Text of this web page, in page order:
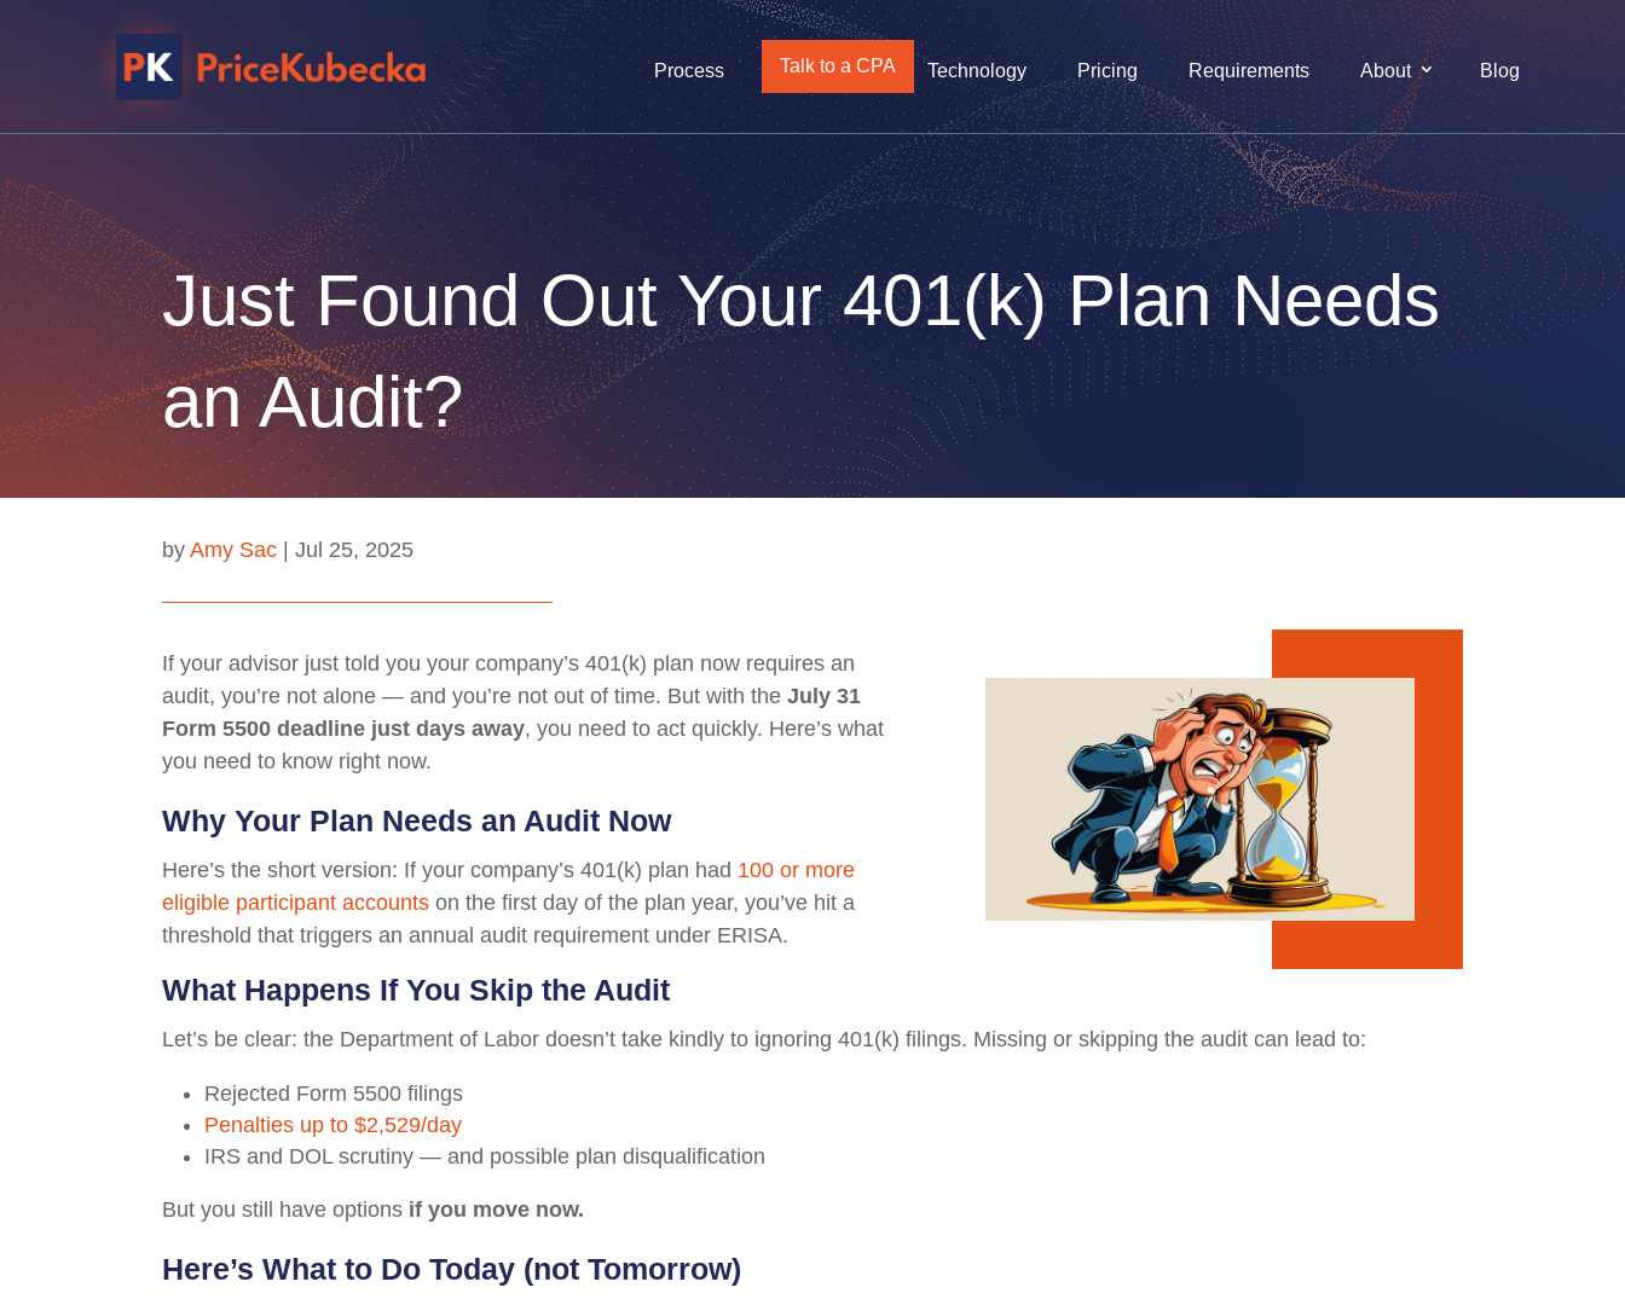
Process Talk to a CPA Technology Pricing Requirements About Blog
Just Found Out Your 401(k) Plan Needs
an Audit?
byAmy Sac |Jul 25, 2025
If your advisor just told you your company’s 401(k) plan now requires an
audit, you’re not alone — and you’re not out of time. But with theJuly 31
Form 5500 deadline just days away, you need to act quickly. Here’s what
you need to know right now.
Why Your Plan Needs an Audit Now
Here’s the short version: If your company’s 401(k) plan had 100 or more
eligible participant accounts on the first day of the plan year, you’ve hit a
threshold that triggers an annual audit requirement under ERISA.
What Happens If You Skip the Audit
Let’s be clear: the Department of Labor doesn’t take kindly to ignoring 401(k) filings. Missing or skipping the audit can lead to:
Rejected Form 5500 filings
Penalties up to $2,529/day
IRS and DOL scrutiny — and possible plan disqualification
But you still have options if you move now.
Here’s What to Do Today (not Tomorrow)